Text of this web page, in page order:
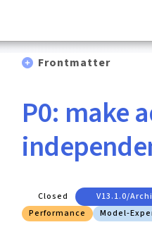
Frontmatter
P0: make
Closed V13.1.0/
Performance
Model-